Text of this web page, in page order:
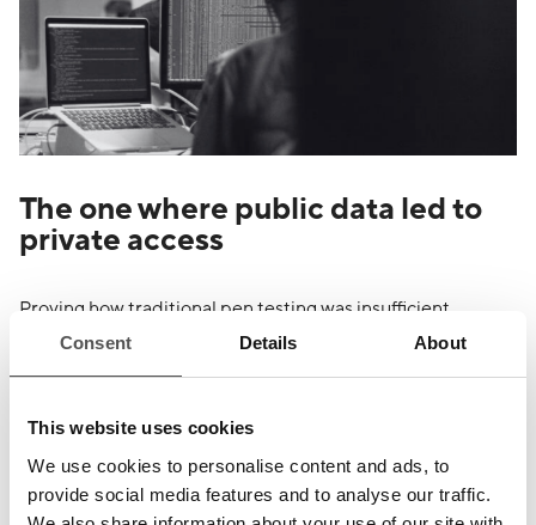
Consent Details About
This website uses cookies
We use cookies to personalise content and ads, to
provide social media features and to analyse our traffic.
The one where public data led to
private access
Proving how traditional pen testing was insufficient
compared to our constant attack stimulation to find